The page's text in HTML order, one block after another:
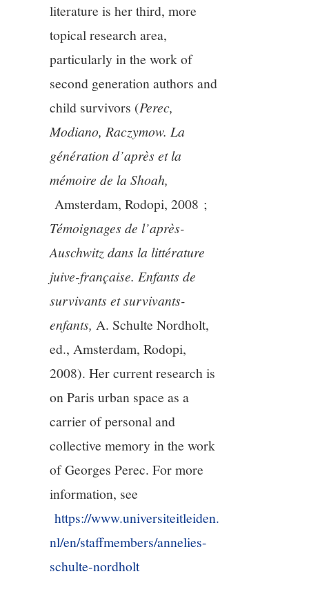
literature is her third, more
topical research area,
particularly in the work of
second generation authors and
child survivors (Perec,
Modiano, Raczymow. La
génération d’après et la
mémoire de la Shoah,
Amsterdam, Rodopi, 2008 ;
Témoignages de l’après-
Auschwitz dans la littérature
juive-française. Enfants de
survivants et survivants-
enfants, A. Schulte Nordholt,
ed., Amsterdam, Rodopi,
2008). Her current research is
on Paris urban space as a
carrier of personal and
collective memory in the work
of Georges Perec. For more
information, see
https://www.universiteitleiden.
nl/en/staffmembers/annelies-
schulte-nordholt